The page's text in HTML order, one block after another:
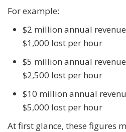
For example:
$2 million annual
$1,000 lost per hour
$5 million annual
$2,500 lost per hour
$10 million annual
$5,000 lost per hour
At first glance, these figures